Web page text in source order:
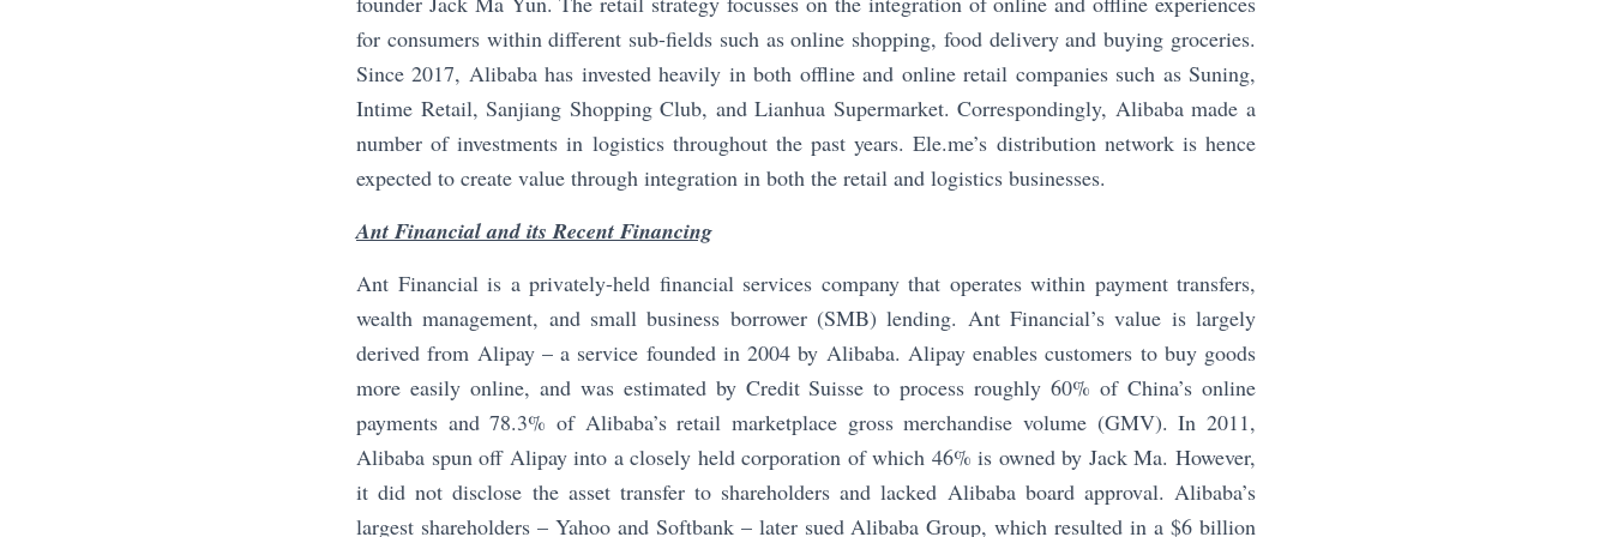
for consumers within different sub-fields such as online shopping, food delivery and buying groceries.
Since 2017, Alibaba has invested heavily in both offline and online retail companies such as Suning,
Intime Retail, Sanjiang Shopping Club, and Lianhua Supermarket. Correspondingly, Alibaba made a
number of investments in logistics throughout the past years. Ele.me’s distribution network is hence
expected to create value through integration in both the retail and logistics businesses.
Ant Financial and its Recent Financing
Ant Financial is a privately-held financial services company that operates within payment transfers,
wealth management, and small business borrower (SMB) lending. Ant Financial’s value is largely
derived from Alipay – a service founded in 2004 by Alibaba. Alipay enables customers to buy goods
more easily online, and was estimated by Credit Suisse to process roughly 60% of China’s online
payments and 78.3% of Alibaba’s retail marketplace gross merchandise volume (GMV). In 2011,
Alibaba spun off Alipay into a closely held corporation of which 46% is owned by Jack Ma. However,
it did not disclose the asset transfer to shareholders and lacked Alibaba board approval. Alibaba’s
largest shareholders – Yahoo and Softbank – later sued Alibaba Group, which resulted in a $6 billion